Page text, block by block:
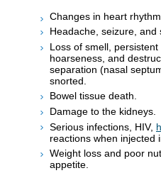
Changes in heart
Headache, seizure, and
Loss of smell,
hoarseness, and
separation (nasal
snorted.
Bowel tissue death.
Damage to the kidneys.
Serious infections, HIV,
reactions when injected
Weight loss and poor
appetite.